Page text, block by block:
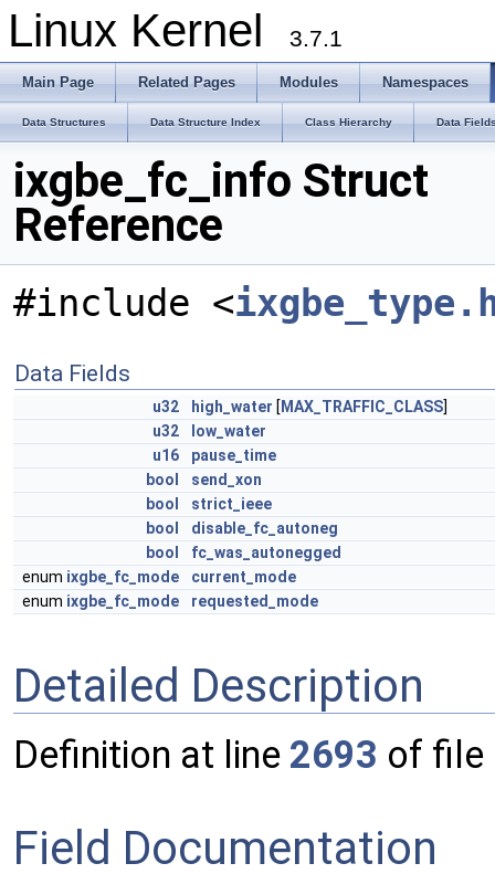
Linux Kernel 3.7.1
Main Page Related Pages Modules Namespaces
Data Structures Data Structure Index Class Hierarchy Data
ixgbe_fc_info Struct
Reference
#include <
Data Fields
u32 high_water [ MAX_TRAFFIC_CLASS]
u32
low_water
u16
pause_time
bool
send_xon
bool
strict_ieee
bool
disable_fc_autoneg
bool
fc_was_autonegged
enum ixgbe_fc_mode
current_mode
enum ixgbe_fc_mode requested_mode
Detailed Description
Definition at line 2693 of file
Field Documentation